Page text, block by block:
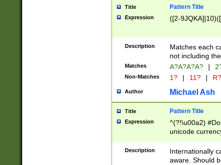
Title Pattern Title
Expression ([2-
Description
Matches each
not including
Matches A?A?A?A? |
Non-Matches 1? | 11? | R?
Author Michael Ash
Title Pattern Title
Expression
^(?!\u00a2)
unicode
zero if 1 or
# if there is a
(?:\1\d{3})* # if
Description
Internationally
aware. Should